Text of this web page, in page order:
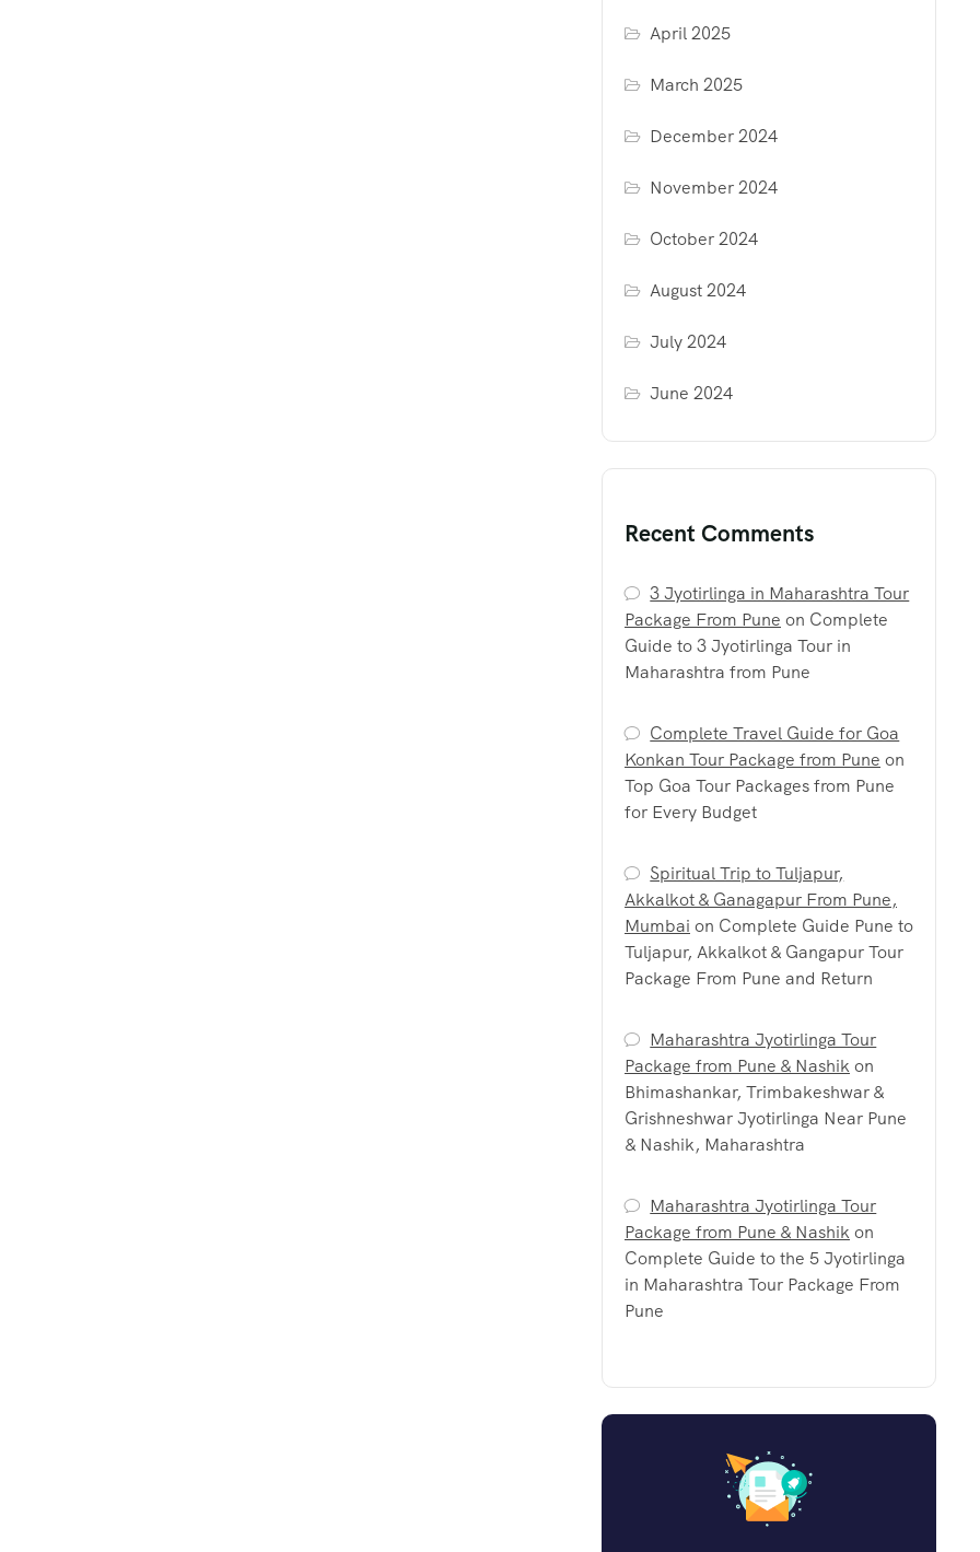
April 2025
March 2025
December 2024
November 2024
October 2024
August 2024
July 2024
June 2024
Recent Comments
3 Jyotirlinga in Maharashtra Tour
Package From Pune on Complete
Guide to 3 Jyotirlinga Tour in
Maharashtra from Pune
Complete Travel Guide for Goa
Konkan Tour Package from Pune on
Top Goa Tour Packages from Pune
for Every Budget
Spiritual Trip to Tuljapur,
Akkalkot & Ganagapur From Pune,
Mumbai on Complete Guide Pune to
Tuljapur, Akkalkot & Gangapur Tour
Package From Pune and Return
Maharashtra Jyotirlinga Tour
Package from Pune & Nashikon
Bhimashankar, Trimbakeshwar &
Grishneshwar Jyotirlinga Near Pune
& Nashik, Maharashtra
Maharashtra Jyotirlinga Tour
Package from Pune & Nashikon
Complete Guide to the 5 Jyotirlinga
in Maharashtra Tour Package From
Pune